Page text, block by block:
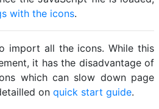
with the icons.
import all the icons. While this
it has the disadvantage of
which can slow down page
on quick start guide.